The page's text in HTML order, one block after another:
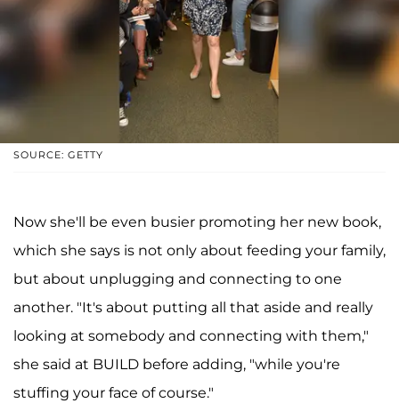
SOURCE: GETTY
Now she'll be even busier promoting her new book,
which she says is not only about feeding your family,
but about unplugging and connecting to one
another. "It's about putting all that aside and really
looking at somebody and connecting with them,"
she said at BUILD before adding, "while you're
stuffing your face of course."